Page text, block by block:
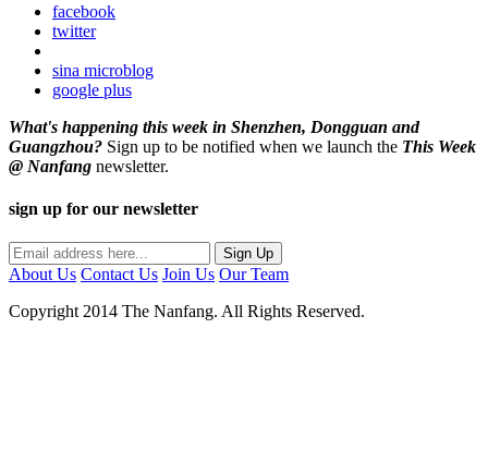
facebook
twitter
sina microblog
google plus
What's happening this week in Shenzhen, Dongguan and
Guangzhou? Sign up to be notified when we launch the This Week
@ Nanfang newsletter.
sign up for our newsletter
About Us Contact Us Join Us Our Team
Copyright 2014 The Nanfang. All Rights Reserved.